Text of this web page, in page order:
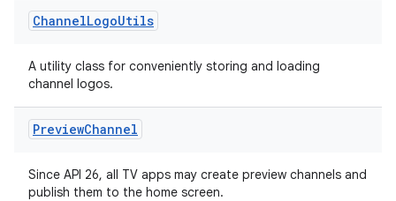
ChannelLogoUtils
A utility class for conveniently storing and loading
channel logos.
PreviewChannel
Since API 26, all TV apps may create preview channels and
publish them to the home screen.